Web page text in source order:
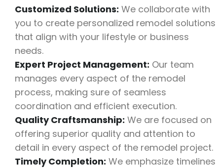
Customized Solutions: We collaborate with
you to create personalized remodel solutions
that align with your lifestyle or business
needs.
Expert Project Management: Our team
manages every aspect of the remodel
process, making sure of seamless
coordination and efficient execution.
Quality Craftsmanship: We are focused on
offering superior quality and attention to
detail in every aspect of the remodel project.
Timely Completion: We emphasize timelines